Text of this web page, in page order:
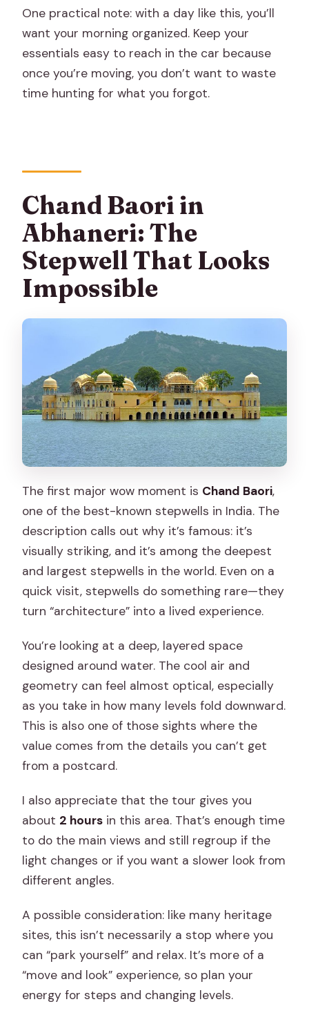
One practical note: with a day like this, you’ll
want your morning organized. Keep your
essentials easy to reach in the car because
once you’re moving, you don’t want to waste
time hunting for what you forgot.
Chand Baori in
Abhaneri: The
Stepwell That Looks
Impossible
The first major wow moment is Chand Baori,
one of the best-known stepwells in India. The
description calls out why it’s famous: it’s
visually striking, and it’s among the deepest
and largest stepwells in the world. Even on a
quick visit, stepwells do something rare—they
turn “architecture” into a lived experience.
You’re looking at a deep, layered space
designed around water. The cool air and
geometry can feel almost optical, especially
as you take in how many levels fold downward.
This is also one of those sights where the
value comes from the details you can’t get
from a postcard.
I also appreciate that the tour gives you
about 2 hours in this area. That’s enough time
to do the main views and still regroup if the
light changes or if you want a slower look from
different angles.
A possible consideration: like many heritage
sites, this isn’t necessarily a stop where you
can “park yourself” and relax. It’s more of a
“move and look” experience, so plan your
energy for steps and changing levels.